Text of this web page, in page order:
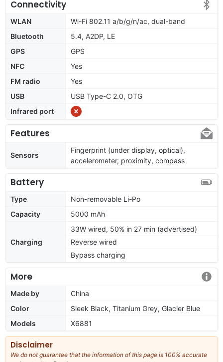
Connectivity
WLAN
Wi-Fi 802.11 a/b/g/n/ac, dual-band
Bluetooth
5.4, A2DP, LE
GPS
GPS
NFC
Yes
FM radio
Yes
USB
USB Type-C 2.0, OTG
Infrared port
Features
Sensors
Fingerprint (under display, optical),
accelerometer, proximity, compass
Battery
Type
Non-removable Li-Po
Capacity
5000 mAh
Charging
33W wired, 50% in 27 min (advertised)
Reverse wired
Bypass charging
More
Made by
China
Color
Sleek Black, Titanium Grey, Glacier Blue
Models
X6881
Disclaimer
We do not guarantee that the information of this page is 100% accurate